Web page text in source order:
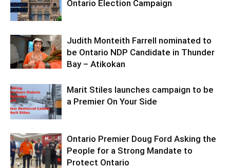
Ontario Election Campaign
Judith Monteith Farrell nominated to
be Ontario NDP Candidate in Thunder
Bay – Atikokan
Marit Stiles launches campaign to be
a Premier On Your Side
Ontario Premier Doug Ford Asking the
People for a Strong Mandate to
Protect Ontario